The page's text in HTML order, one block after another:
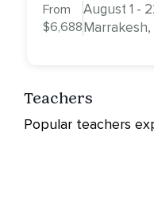
From
$6,688
August 1 -
Teachers
Popular teachers